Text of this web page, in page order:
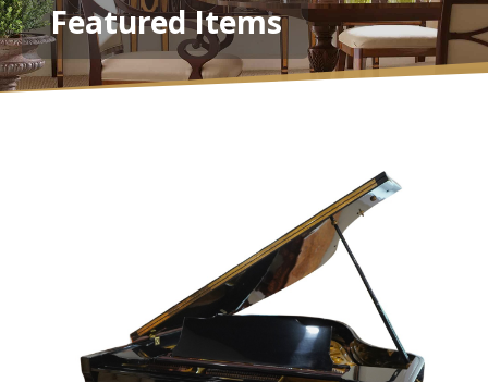
Featured Items